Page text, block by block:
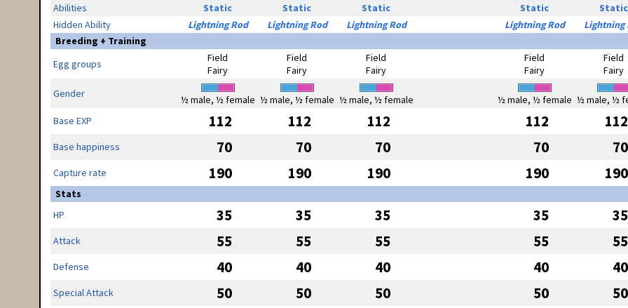
Abilities
Static Static Static Static
Static
Hidden Ability
Lightning Rod Lightning Rod Lightning Rod Lightning Rod
Lightning
Breeding + Training
Egg groups
Field
Fairy
Field
Fairy
Field
Fairy
Field
Fairy
Field
Fairy
Gender
½ male, ½ female ½ male, ½ female ½ male, ½ female ½ male, ½ female ½ male, ½
Base EXP
112 112 112 112 112
Base happiness 70 70 70 70 70
Capture rate 190 190 190 190 190
Stats
HP
35 35 35 35 35
Attack 55 55 55 55 55
Defense 40 40 40 40 40
Special Attack 50 50 50 50 50